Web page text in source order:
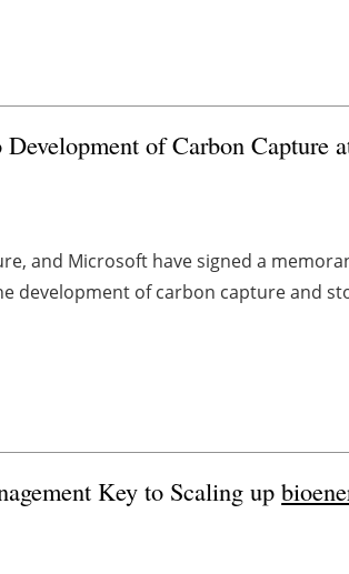
of Carbon Capture
and Microsoft have signed a
development of carbon capture and
Key to Scaling up